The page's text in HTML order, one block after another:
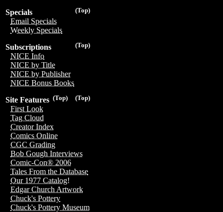
(Top)
Specials
Email Specials
Weekly Specials
(Top)
Subscriptions
NICE Info
NICE by Title
NICE by Publisher
NICE Bonus Books
(Top)
(Top)
Site Features
First Look
Tag Cloud
Creator Index
Comics Online
CGC Grading
Bob Gough Interviews
Comic-Con® 2006
Tales From the Database
Our 1977 Catalog!
Edgar Church Artwork
Chuck's Pottery
Chuck's Pottery Museum